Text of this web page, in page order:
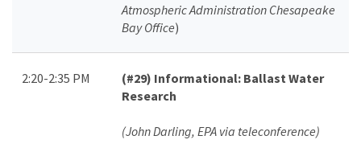
Atmospheric Administration Chesapeake
Bay Office)
2:20-2:35 PM (#29) Informational: Ballast Water
Research
(John Darling, EPA via teleconference)